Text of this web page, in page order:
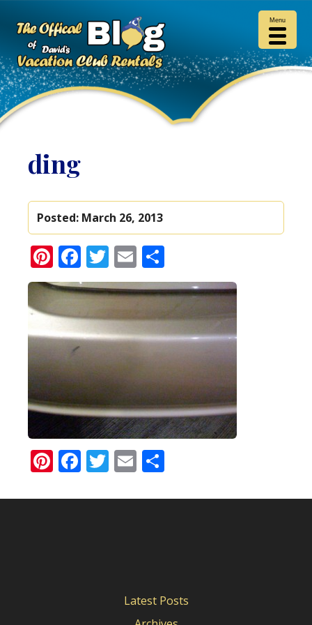
ding
Posted: March 26, 2013
Pinterest
Facebook
Twitter
Email
Pinterest
Facebook
Twitter
Email
Latest Posts
Menu